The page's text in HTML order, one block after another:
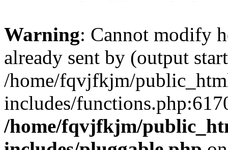
Warning: Cannot modify
already sent by (output
/home/fqvjfkjm/
includes/
/home/fqvjfkjm/